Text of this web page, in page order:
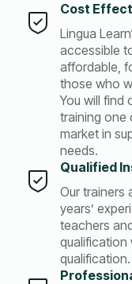
Cost
Lingua
accessible
affordable,
those who
You will find
training one
market in
needs.
Qualified
Our trainers
years’
teachers
qualification
qualification.